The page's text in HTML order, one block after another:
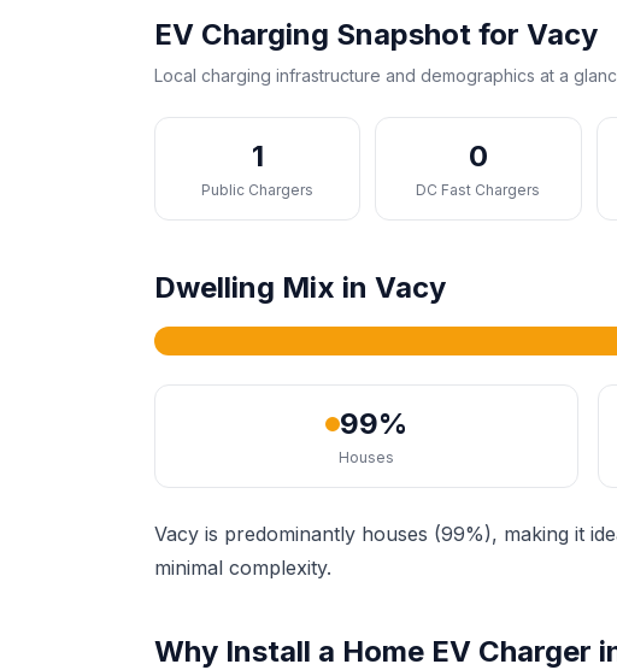
EV Charging Snapshot for Vacy
Local charging infrastructure and demographics at a
1
Public Chargers
0
DC Fast Chargers
Dwelling Mix in Vacy
99%
Houses
Vacy is predominantly houses (99%), making it
minimal complexity.
Why Install a Home EV Charger